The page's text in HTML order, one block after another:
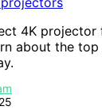
4K projector
about the